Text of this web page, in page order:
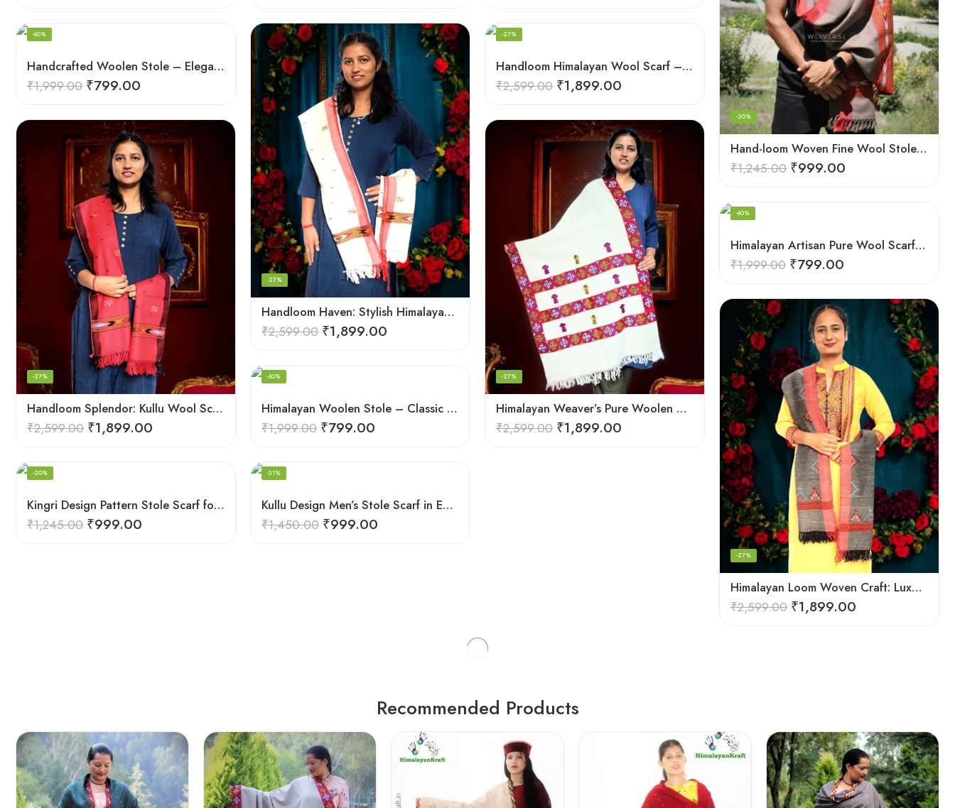
Hand-loom Woven Fine Wool Stole Scarf for Men in Elegant Grey
-20%
₹1,245.00 ₹999.00
Handcrafted Woolen Stole – Elegant and Cozy for Women
-60%
₹1,999.00 ₹799.00
Handloom Haven: Stylish Himalayan Loom Woven Woolen Stole
-27%
₹2,599.00 ₹1,899.00
Handloom Himalayan Wool Scarf – Warm and Trendy for Women
-27%
₹2,599.00 ₹1,899.00
Handloom Splendor: Kullu Wool Scarf for Women
-27%
₹2,599.00 ₹1,899.00
Himalayan Weaver’s Pure Woolen Scarf – Traditional Design for Girls
-27%
₹2,599.00 ₹1,899.00
Himalayan Artisan Pure Wool Scarf – Soft and Stylish for Girls
-60%
₹1,999.00 ₹799.00
Himalayan Loom Woven Craft: Luxurious Pure Wool Women’s Stole
-27%
₹2,599.00 ₹1,899.00
Himalayan Woolen Stole – Classic Design for Women’s Wardrobe
-60%
₹1,999.00 ₹799.00
Kingri Design Pattern Stole Scarf for Men in a captivating Red Color
-20%
₹1,245.00 ₹999.00
Kullu Design Men’s Stole Scarf in Earthy Tones – Black
-31%
₹1,450.00 ₹999.00
Recommended Products